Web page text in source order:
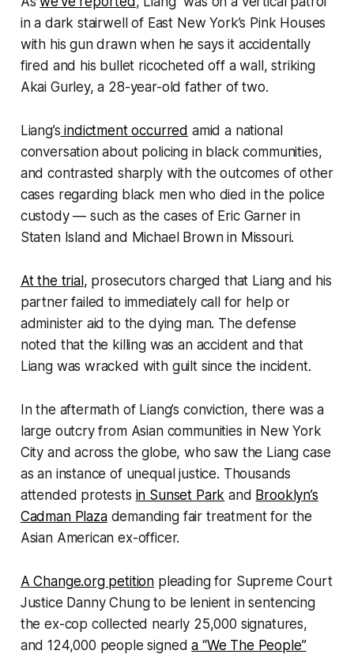
in a dark stairwell of East New York’s Pink Houses
with his gun drawn when he says it accidentally
fired and his bullet ricocheted off a wall, striking
Akai Gurley, a 28-year-old father of two.
Liang’s indictment occurred amid a national
conversation about policing in black communities,
and contrasted sharply with the outcomes of other
cases regarding black men who died in the police
custody — such as the cases of Eric Garner in
Staten Island and Michael Brown in Missouri.
At the trial , prosecutors charged that Liang and his
partner failed to immediately call for help or
administer aid to the dying man. The defense
noted that the killing was an accident and that
Liang was wracked with guilt since the incident.
In the aftermath of Liang’s conviction, there was a
large outcry from Asian communities in New York
City and across the globe, who saw the Liang case
as an instance of unequal justice. Thousands
attended protests in Sunset Park and Brooklyn’s
Cadman Plazademanding fair treatment for the
Asian American ex-officer.
A Change.org petition pleading for Supreme Court
Justice Danny Chung to be lenient in sentencing
the ex-cop collected nearly 25,000 signatures,
and 124,000 people signeda “We The People”